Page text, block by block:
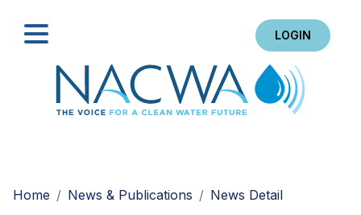
LOGIN
Home
News & Publications News Detail